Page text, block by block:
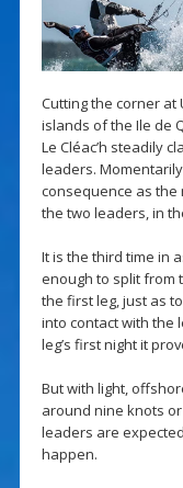
Cutting the corner at
islands of the Ile de
Le Cléac’h steadily
leaders.
consequence as the
the two leaders, in
It is the third time in
enough to split from
the first leg, just as
into contact with the
leg’s first night it
But with light,
around nine knots
leaders are
happen.